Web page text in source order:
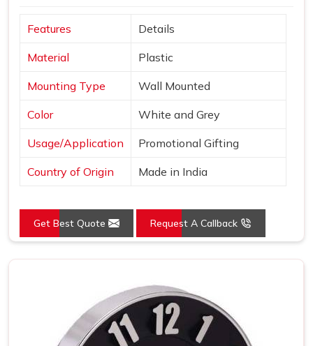
Features Details
Material Plastic
Mounting Type Wall Mounted
Color White and Grey
Usage/Application Promotional Gifting
Country of Origin Made in India
Get Best Quote Request A Callback